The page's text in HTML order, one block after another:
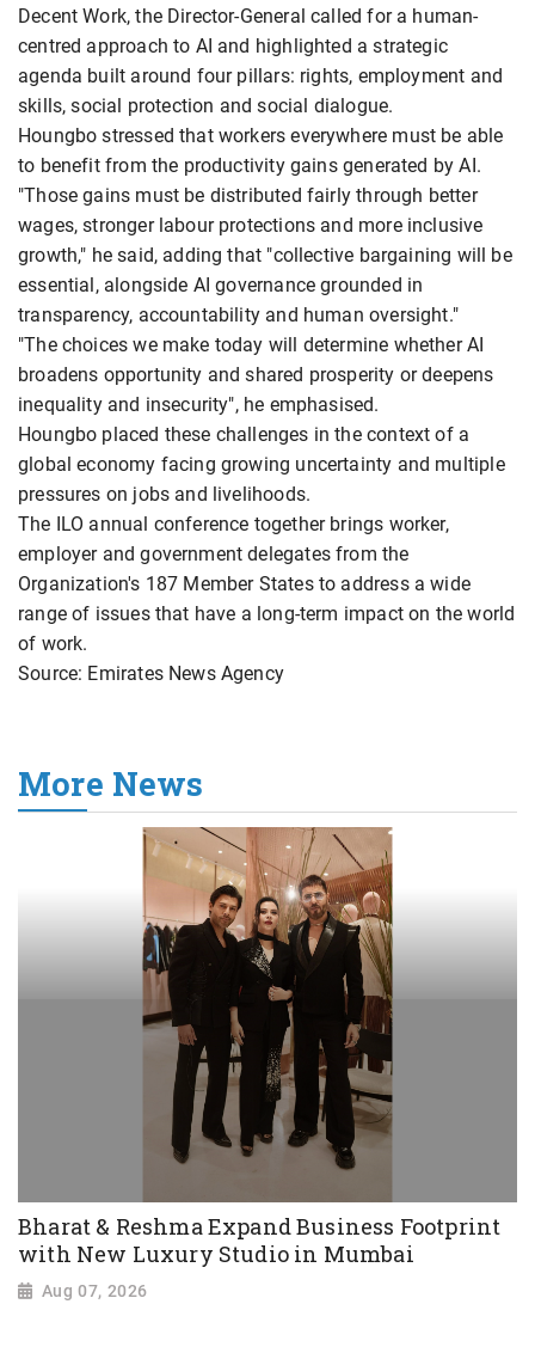
Decent Work, the Director-General called for a human-
centred approach to AI and highlighted a strategic
agenda built around four pillars: rights, employment and
skills, social protection and social dialogue.
Houngbo stressed that workers everywhere must be able
to benefit from the productivity gains generated by AI.
"Those gains must be distributed fairly through better
wages, stronger labour protections and more inclusive
growth," he said, adding that "collective bargaining will be
essential, alongside AI governance grounded in
transparency, accountability and human oversight."
"The choices we make today will determine whether AI
broadens opportunity and shared prosperity or deepens
inequality and insecurity", he emphasised.
Houngbo placed these challenges in the context of a
global economy facing growing uncertainty and multiple
pressures on jobs and livelihoods.
The ILO annual conference together brings worker,
employer and government delegates from the
Organization's 187 Member States to address a wide
range of issues that have a long-term impact on the world
of work.
Source: Emirates News Agency
More News
Bharat & Reshma Expand Business Footprint
with New Luxury Studio in Mumbai
Aug 07, 2026